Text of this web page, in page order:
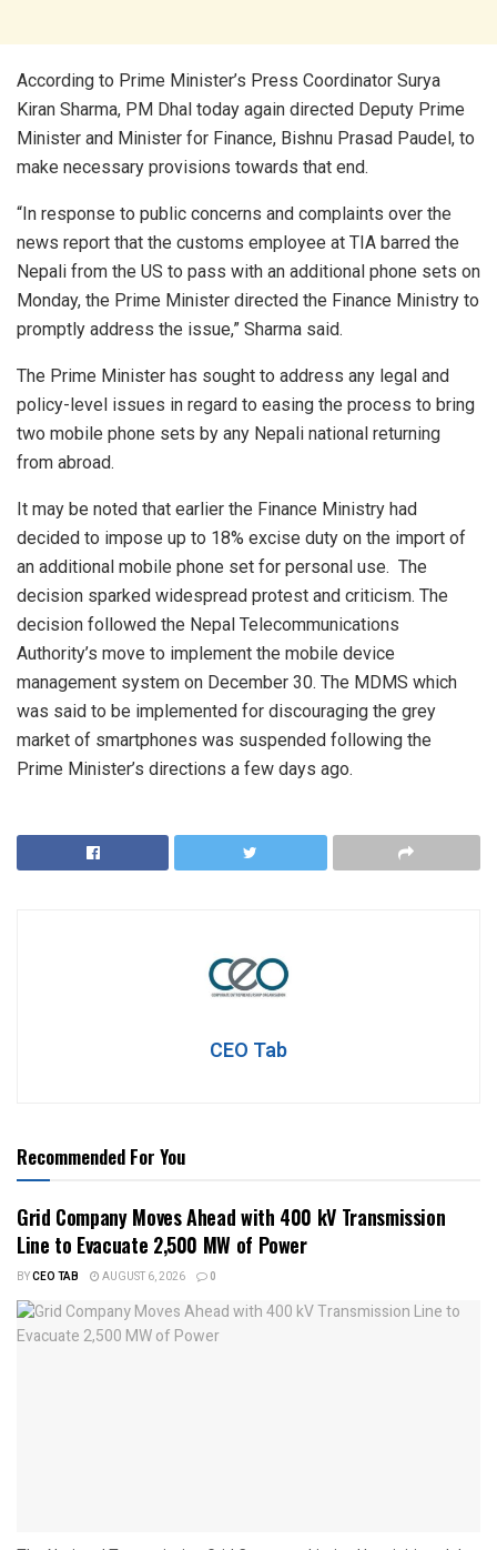
According to Prime Minister’s Press Coordinator Surya
Kiran Sharma, PM Dhal today again directed Deputy Prime
Minister and Minister for Finance, Bishnu Prasad Paudel, to
make necessary provisions towards that end.
“In response to public concerns and complaints over the
news report that the customs employee at TIA barred the
Nepali from the US to pass with an additional phone sets on
Monday, the Prime Minister directed the Finance Ministry to
promptly address the issue,” Sharma said.
The Prime Minister has sought to address any legal and
policy-level issues in regard to easing the process to bring
two mobile phone sets by any Nepali national returning
from abroad.
It may be noted that earlier the Finance Ministry had
decided to impose up to 18% excise duty on the import of
an additional mobile phone set for personal use. The
decision sparked widespread protest and criticism. The
decision followed the Nepal Telecommunications
Authority’s move to implement the mobile device
management system on December 30. The MDMS which
was said to be implemented for discouraging the grey
market of smartphones was suspended following the
Prime Minister’s directions a few days ago.
CEO Tab
Recommended For You
Grid Company Moves Ahead with 400 kV Transmission
Line to Evacuate 2,500 MW of Power
BYCEO TAB AUGUST 6, 2026 0